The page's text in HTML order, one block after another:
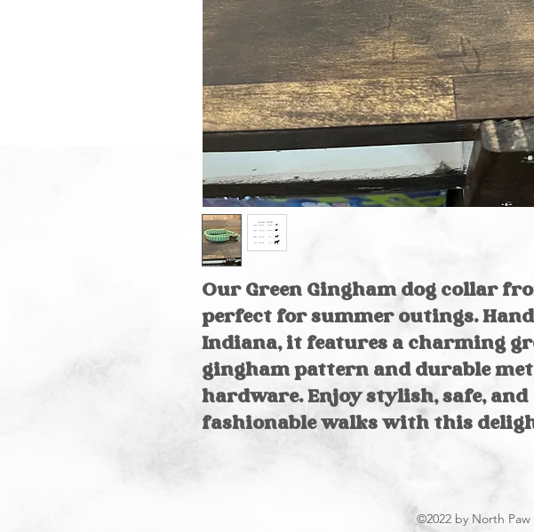
Our Green Gingham dog collar
perfect for summer outings.
Indiana, it features a charming
gingham pattern and durable
hardware. Enjoy stylish, safe, and
fashionable walks with this
©2022 by North